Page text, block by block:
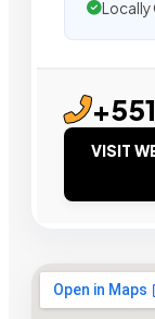
Locally
VISIT